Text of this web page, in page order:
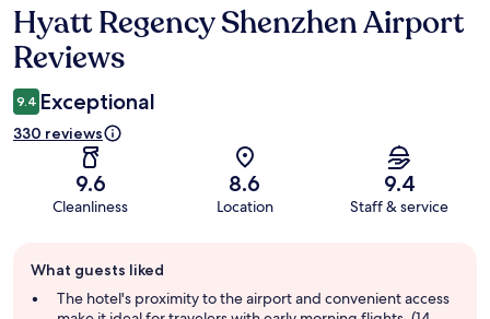
Reviews
Hyatt Regency Shenzhen Airport
Reviews
9.4 Exceptional
330 reviews
9.6
Cleanliness
8.6
Location
9.4
Staff & service
review
summary
What guests liked
The hotel's proximity to the airport and convenient access